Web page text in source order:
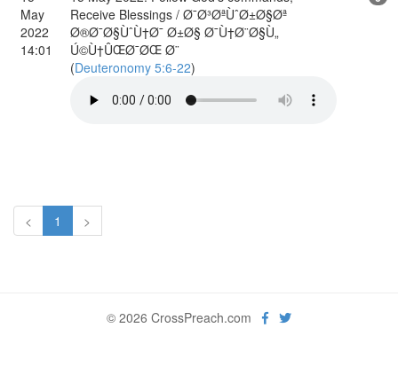
May
2022
14:01
Receive Blessings / Ø¯Ø³ØªÙˆØ±Ø§Øª
Ø®Ø¯Ø§ÙˆÙ†Ø¯ Ø±Ø§ Ø¯Ù†Ø¨Ø§Ù„
Ú©Ù†ÛŒØ¯ØŒ Ø¨
(Deuteronomy 5:6-22)
< 1 >
© 2026 CrossPreach.com